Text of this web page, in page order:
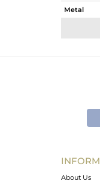
Metal
Avl. Pcs
About Us